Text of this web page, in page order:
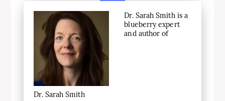
Dr. Sarah Smith
Dr. Sarah Smith is a
blueberry expert
and author of